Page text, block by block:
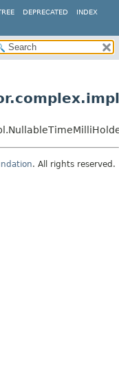
DEPRECATED INDEX
. All rights reserved.